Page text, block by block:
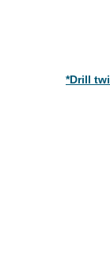
*Drill